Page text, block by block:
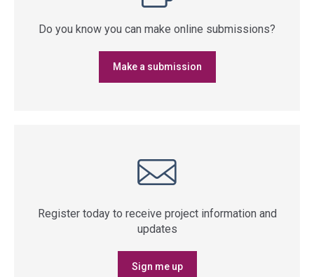
Do you know you can make online submissions?
Make a submission
Register today to receive project information and
updates
Sign me up